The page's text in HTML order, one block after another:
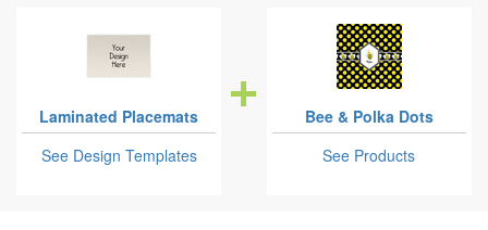
Laminated Placemats
See Design Templates
Bee & Polka Dots
See Products